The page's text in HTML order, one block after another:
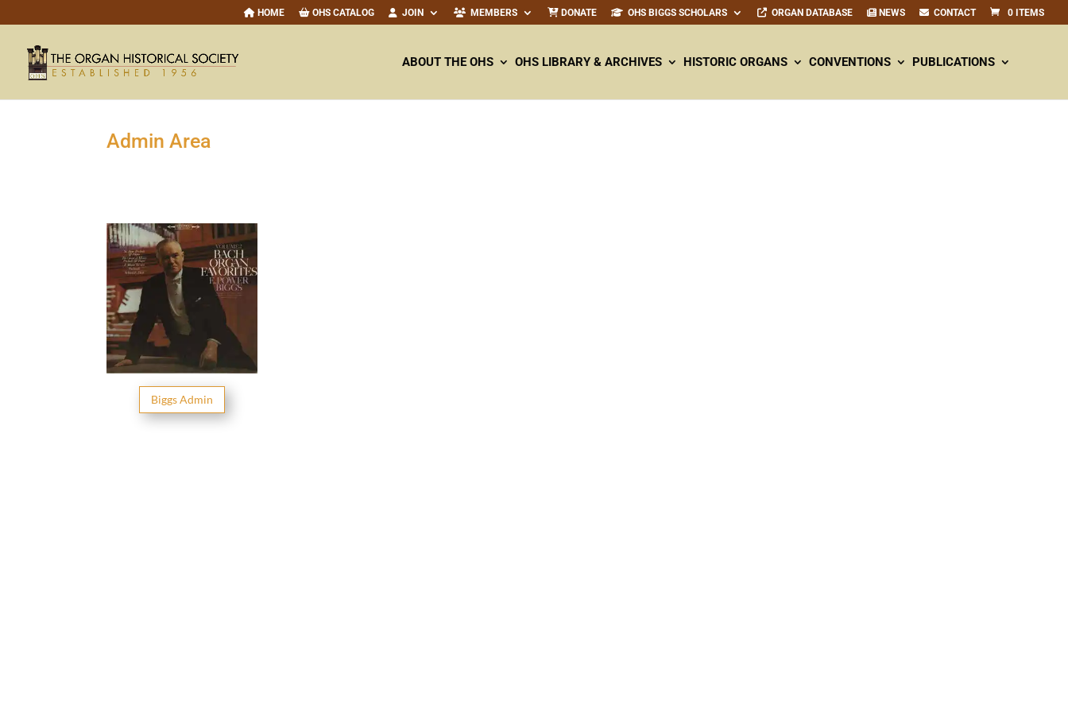
HOME OHS CATALOG JOIN MEMBERS DONATE OHS BIGGS SCHOLARS ORGAN DATABASE NEWS CONTACT 0 ITEMS
ABOUT THE OHS OHS LIBRARY & ARCHIVES HISTORIC ORGANS CONVENTIONS PUBLICATIONS
Admin Area
Big­gs Admin